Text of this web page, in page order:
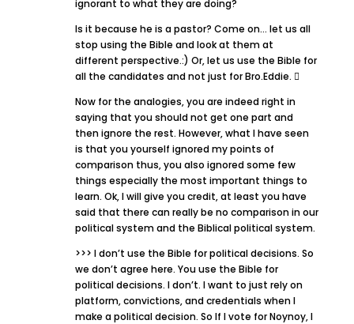
ignorant to what they are doing?
Is it because he is a pastor? Come on… let us all
stop using the Bible and look at them at
different perspective.:) Or, let us use the Bible for
all the candidates and not just for Bro.Eddie. 
Now for the analogies, you are indeed right in
saying that you should not get one part and
then ignore the rest. However, what I have seen
is that you yourself ignored my points of
comparison thus, you also ignored some few
things especially the most important things to
learn. Ok, I will give you credit, at least you have
said that there can really be no comparison in our
political system and the Biblical political system.
>>> I don’t use the Bible for political decisions. So
we don’t agree here. You use the Bible for
political decisions. I don’t. I want to just rely on
platform, convictions, and credentials when I
make a political decision. So If I vote for Noynoy, I